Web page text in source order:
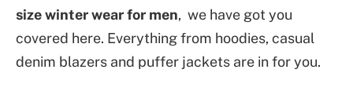
size winter wear for men, we have got you
covered here. Everything from hoodies, casual
denim blazers and puffer jackets are in for you.